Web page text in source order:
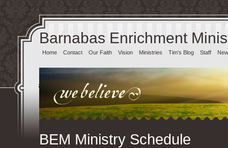
Barnabas Enrichment
Home Contact Our Faith Vision Ministries Tim's Blog Staff
BEM Ministry Schedule